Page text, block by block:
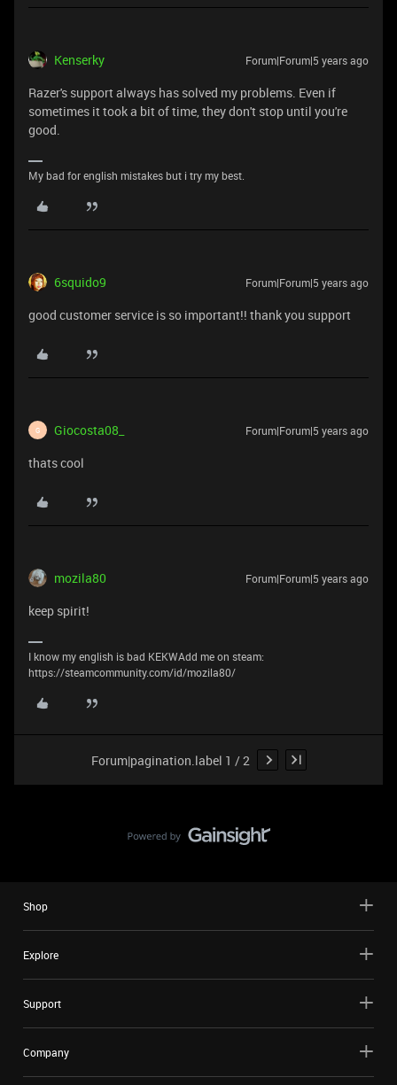
Kenserky Forum|Forum|5 years ago
Razer's support always has solved my problems. Even if
sometimes it took a bit of time, they don't stop until you're
good.
My bad for english mistakes but i try my best.
6squido9 Forum|Forum|5 years ago
good customer service is so important!! thank you support
G Giocosta08_ Forum|Forum|5 years ago
thats cool
mozila80 Forum|Forum|5 years ago
keep spirit!
I know my english is bad KEKWAdd me on steam:
https://steamcommunity.com/id/mozila80/
Forum|pagination.label 1 / 2
Shop
Explore
Support
Company